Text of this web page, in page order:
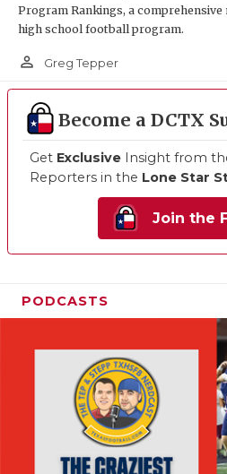
Program Rankings, a comprehensive
high school football program.
person_outline Greg Tepper
Become a DCTX
Get Exclusive Insight from
Reporters in the Lone Star
Join the
PODCASTS